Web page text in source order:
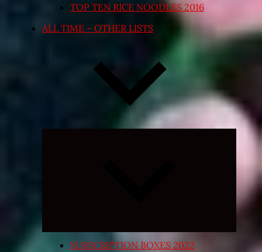
TOP TEN RICE NOODLES 2016
ALL TIME – OTHER LISTS
Expand
SUBSCRIPTION BOXES 2022